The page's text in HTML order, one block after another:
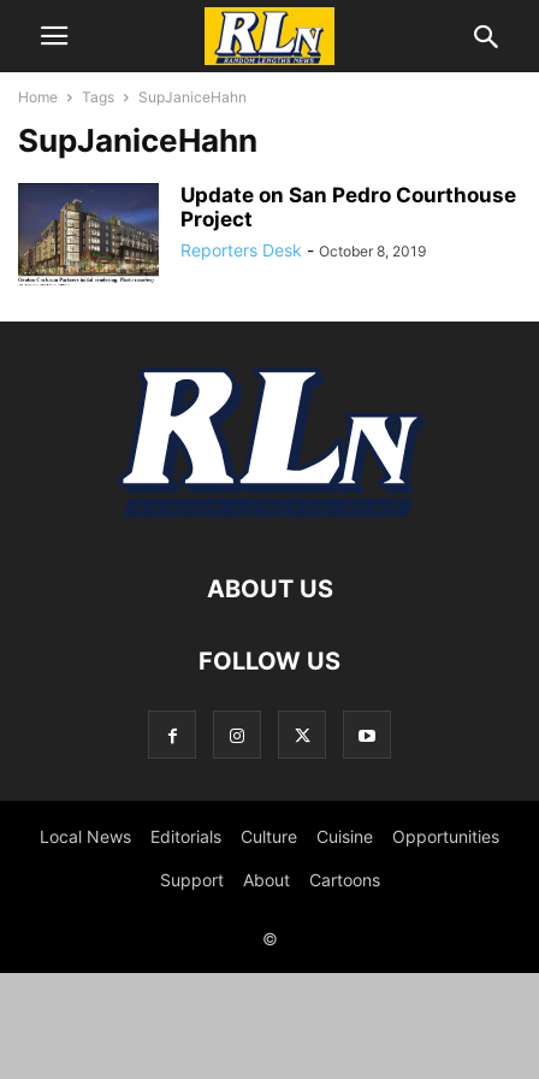
Home Tags SupJaniceHahn
SupJaniceHahn
Update on San Pedro Courthouse
Project
Reporters Desk - October 8, 2019
ABOUT US
FOLLOW US
Local News Editorials Culture Cuisine Opportunities
Support About Cartoons
©